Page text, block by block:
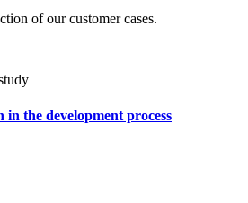
of our customer cases.
the development process